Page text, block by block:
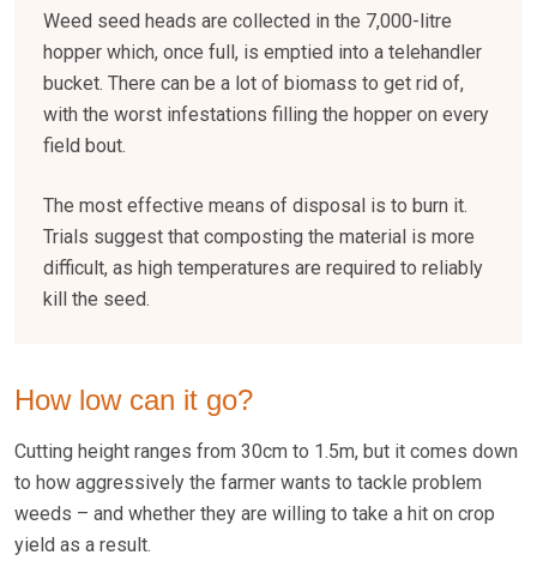
Weed seed heads are collected in the 7,000-litre
hopper which, once full, is emptied into a telehandler
bucket. There can be a lot of biomass to get rid of,
with the worst infestations filling the hopper on every
field bout.
The most effective means of disposal is to burn it.
Trials suggest that composting the material is more
difficult, as high temperatures are required to reliably
kill the seed.
How low can it go?
Cutting height ranges from 30cm to 1.5m, but it comes down
to how aggressively the farmer wants to tackle problem
weeds – and whether they are willing to take a hit on crop
yield as a result.